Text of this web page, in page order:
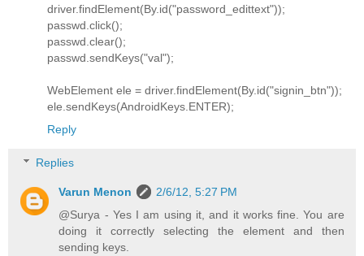
driver.findElement(By.id("password_edittext"));
passwd.click();
passwd.clear();
passwd.sendKeys("val");
WebElement ele = driver.findElement(By.id("signin_btn"));
ele.sendKeys(AndroidKeys.ENTER);
Reply
Replies
Varun Menon
2/6/12, 5:27 PM
@Surya - Yes I am using it, and it works fine. You are
doing it correctly selecting the element and then
sending keys.